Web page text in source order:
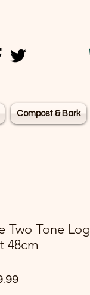
Compost & Bark
Two Tone Log
48cm
Price